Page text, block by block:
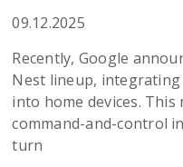
09.12.2025
Recently, Google
Nest lineup, integrating
into home devices. This
command-and-control
turn